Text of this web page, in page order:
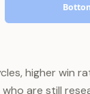
higher win
are still